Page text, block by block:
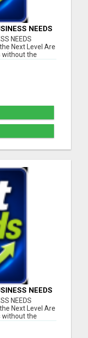
NEEDS
NEEDS
Next Level Are
without the
Service LLC,
funding
business
NEEDS
NEEDS
Next Level Are
without the
Service LLC,
funding